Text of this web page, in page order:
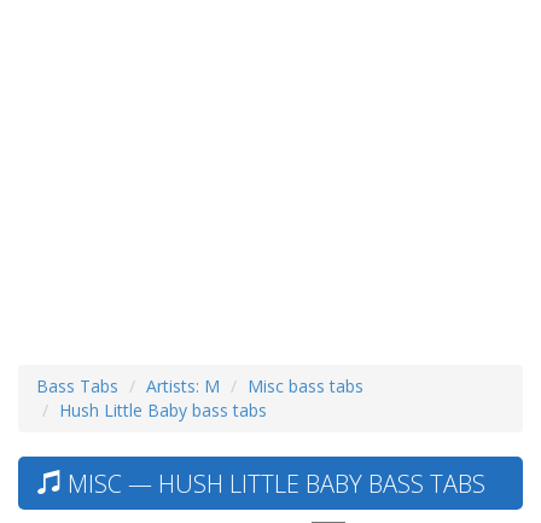
Bass Tabs Artists: M
Misc bass tabs
Hush Little Baby bass tabs
MISC — HUSH LITTLE BABY BASS TABS